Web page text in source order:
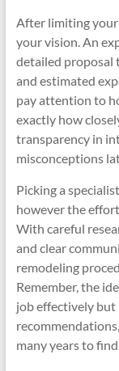
After limiting your
your vision. An
detailed proposal
and estimated
pay attention to
exactly how
transparency in
misconceptions
Picking a
however the
With careful
and clear
remodeling
Remember, the
job effectively but
many years to